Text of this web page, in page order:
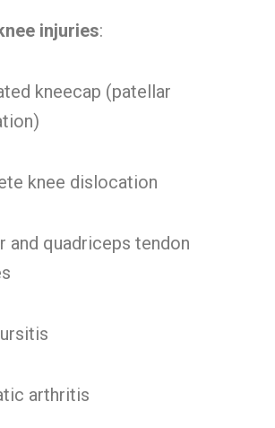
injuries:
kneecap (patellar
knee dislocation
and quadriceps tendon
arthritis